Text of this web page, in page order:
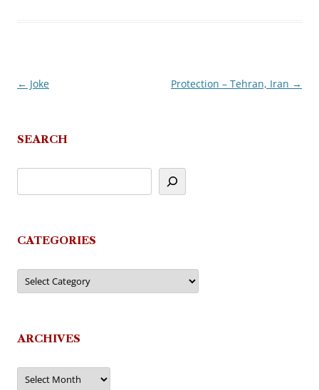
Post
← Joke Protection – Tehran, Iran →
SEARCH
CATEGORIES
Categories
ARCHIVES
Archives